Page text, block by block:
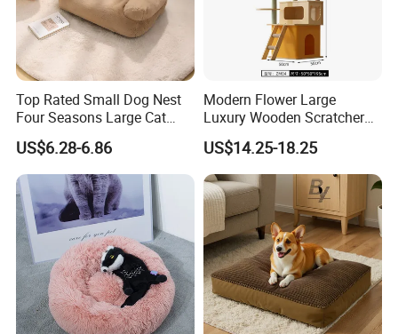
Top Rated Small Dog Nest
Four Seasons Large Cat
Nest Pet Sofa
US$6.28-6.86
Modern Flower Large
Luxury Wooden Scratcher
Cat Tree
US$14.25-18.25